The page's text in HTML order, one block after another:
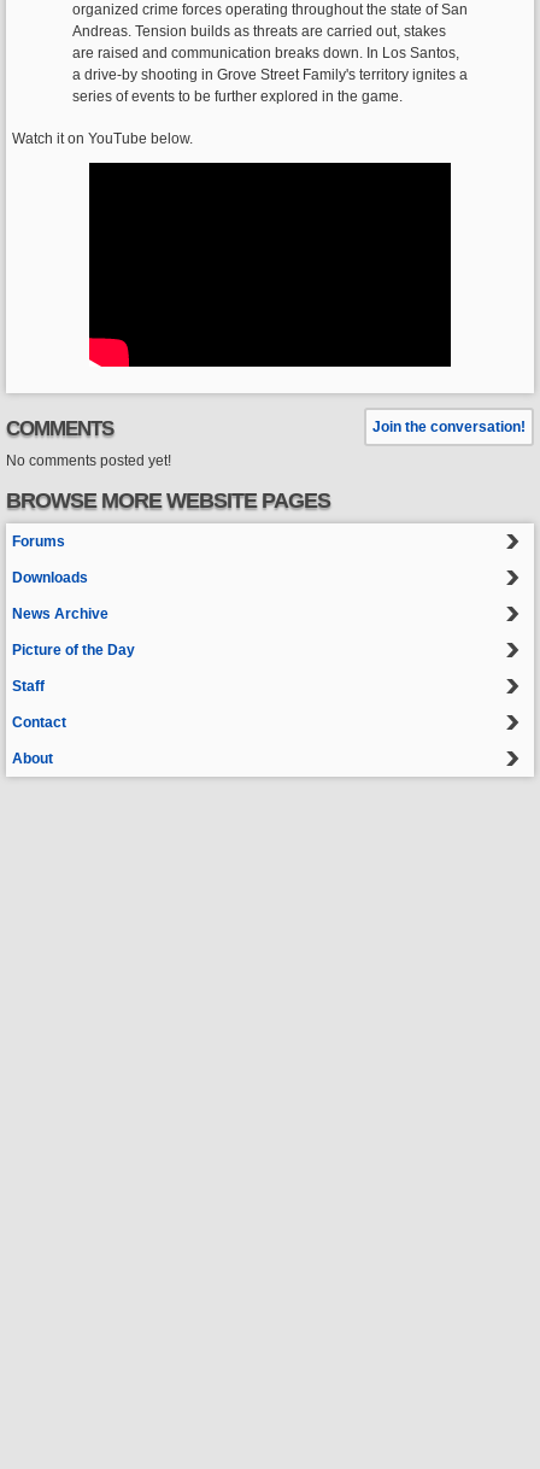
organized crime forces operating throughout the state of San
Andreas. Tension builds as threats are carried out, stakes
are raised and communication breaks down. In Los Santos,
a drive-by shooting in Grove Street Family's territory ignites a
series of events to be further explored in the game.
Watch it on YouTube below.
COMMENTS
Join the conversation!
No comments posted yet!
BROWSE MORE WEBSITE PAGES
Forums
Downloads
News Archive
Picture of the Day
Staff
Contact
About